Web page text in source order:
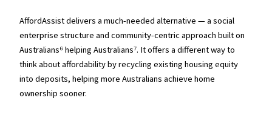
AffordAssist delivers a much-needed alternative — a social
enterprise structure and community-centric approach built on
Australians⁶ helping Australians⁷. It offers a different way to
think about affordability by recycling existing housing equity
into deposits, helping more Australians achieve home
ownership sooner.